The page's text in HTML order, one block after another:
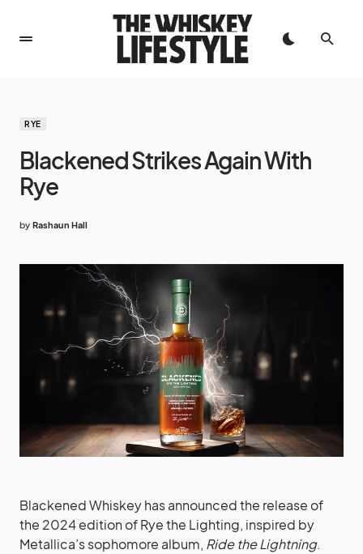
RYE
Blackened Strikes Again With
Rye
by Rashaun Hall
Blackened Whiskey has announced the release of
the 2024 edition of Rye the Lighting, inspired by
Metallica’s sophomore album, Ride the Lightning.